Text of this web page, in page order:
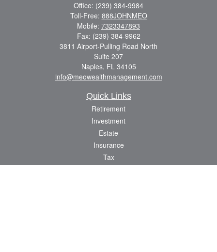
Office: (239) 384-9984
Toll-Free: 888JOHNMEO
Mobile: 7323347893
Fax: (239) 384-9962
3811 Airport-Pulling Road North
Suite 207
Naples, FL 34105
info@meowealthmanagement.com
Quick Links
Retirement
Investment
Estate
Insurance
Tax